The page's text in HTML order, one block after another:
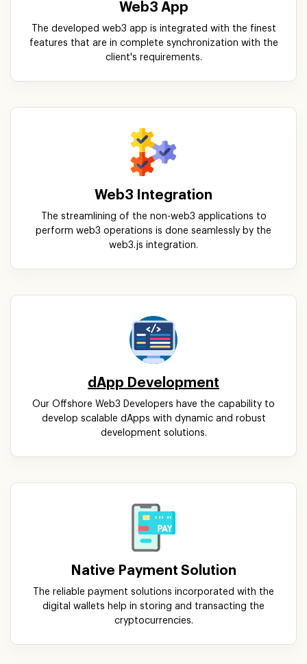
Web3 App
The developed web3 app is integrated with the finest
features that are in complete synchronization with the
client's requirements.
Web3 Integration
The streamlining of the non-web3 applications to
perform web3 operations is done seamlessly by the
web3.js integration.
dApp Development
Our Offshore Web3 Developers have the capability to
develop scalable dApps with dynamic and robust
development solutions.
Native Payment Solution
The reliable payment solutions incorporated with the
digital wallets help in storing and transacting the
cryptocurrencies.